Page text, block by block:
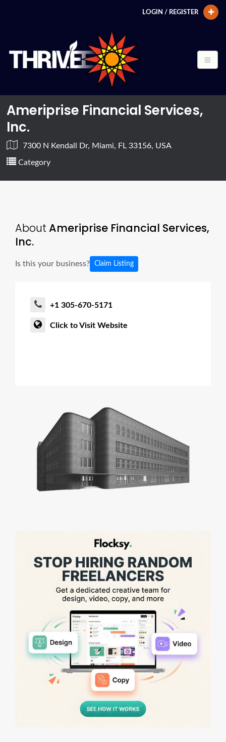
LOGIN / REGISTER
Ameriprise Financial Services,
Inc.
7300 N Kendall Dr, Miami, FL 33156, USA
Category
About Ameriprise Financial Services,
Inc.
Is this your business? Claim Listing
+1 305-670-5171
Click to Visit Website